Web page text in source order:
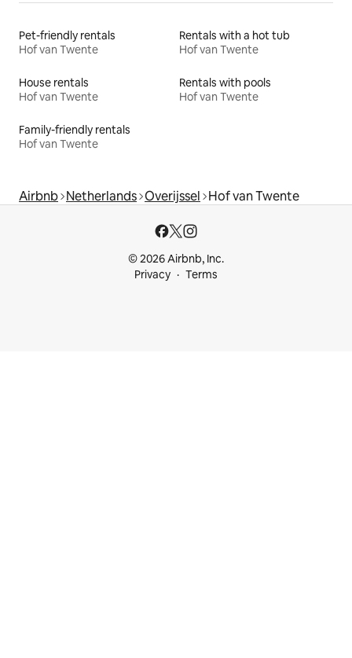
Pet-friendly rentals
Hof van Twente
Rentals with a hot tub
Hof van Twente
House rentals
Hof van Twente
Rentals with pools
Hof van Twente
Family-friendly rentals
Hof van Twente
Airbnb Netherlands Overijssel Hof van Twente
© 2026 Airbnb, Inc.
Privacy
Terms